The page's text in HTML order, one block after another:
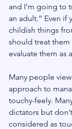
and I’m going to
an adult.” Even if
childish things
should treat them
evaluate them as
Many people
approach to
touchy-feely.
dictators but
considered as